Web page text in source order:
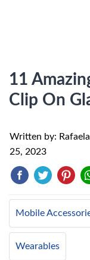
11
Clip On
Written by:
25, 2023
Mobile
Wearables